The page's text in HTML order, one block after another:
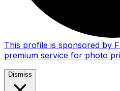
This profile is sponsored by
premium service for photo
Dismiss